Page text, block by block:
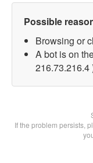
Possible
Browsing or
A bot is on
216.73.216.4
If the problem persists,